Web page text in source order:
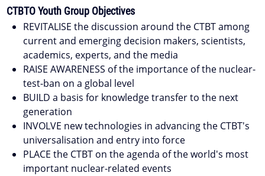
CTBTO Youth Group Objectives
REVITALISE the discussion around the CTBT among
current and emerging decision makers, scientists,
academics, experts, and the media
RAISE AWARENESS of the importance of the nuclear-
test-ban on a global level
BUILD a basis for knowledge transfer to the next
generation
INVOLVE new technologies in advancing the CTBT's
universalisation and entry into force
PLACE the CTBT on the agenda of the world's most
important nuclear-related events